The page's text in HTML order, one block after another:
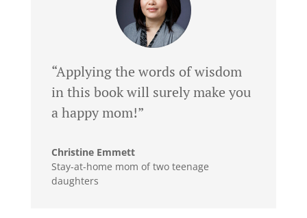
“Applying the words of wisdom
in this book will surely make you
a happy mom!”
Christine Emmett
Stay-at-home mom of two teenage
daughters